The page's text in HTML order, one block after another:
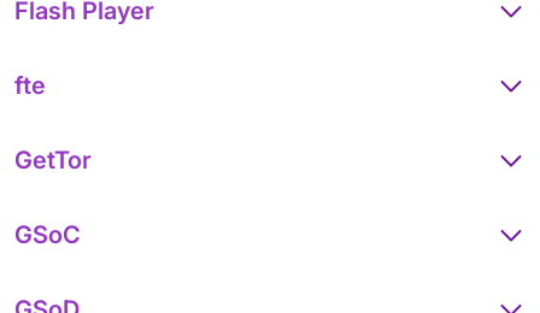
Flash Player
fte
GetTor
GSoC